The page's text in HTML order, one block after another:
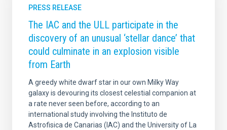
PRESS RELEASE
The IAC and the ULL participate in the
discovery of an unusual ‘stellar dance’ that
could culminate in an explosion visible
from Earth
A greedy white dwarf star in our own Milky Way
galaxy is devouring its closest celestial companion at
a rate never seen before, according to an
international study involving the Instituto de
Astrofisica de Canarias (IAC) and the University of La